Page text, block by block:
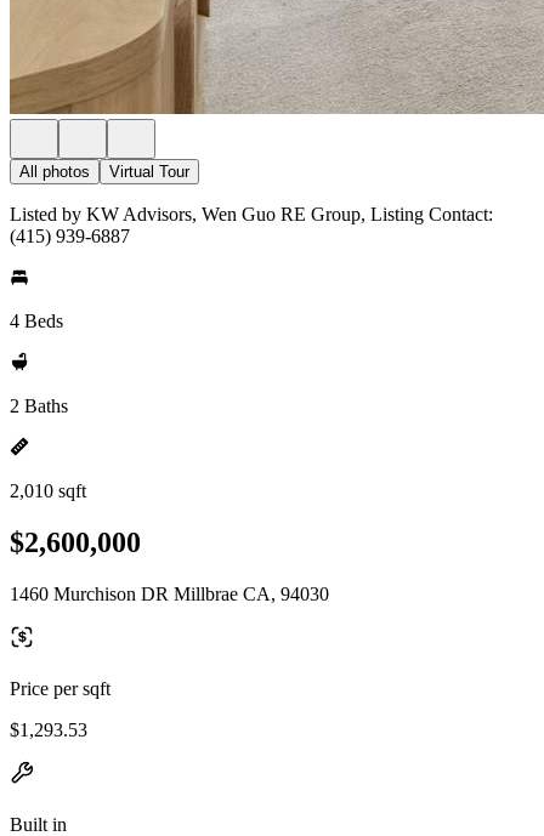
All photos Virtual Tour
Listed by KW Advisors, Wen Guo RE Group, Listing Contact:
(415) 939-6887
4 Beds
2 Baths
2,010 sqft
$2,600,000
1460 Murchison DR Millbrae CA, 94030
Price per sqft
$1,293.53
Built in